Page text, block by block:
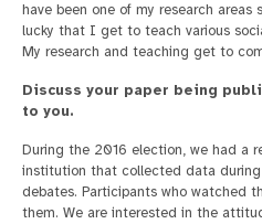
have been one of my research
lucky that I get to teach various
My research and teaching get to
Discuss your paper being
to you.
During the 2016 election, we had a
institution that collected data
debates. Participants who watched
them. We are interested in the